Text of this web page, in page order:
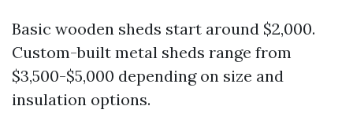
Basic wooden sheds start around $2,000.
Custom-built metal sheds range from
$3,500-$5,000 depending on size and
insulation options.